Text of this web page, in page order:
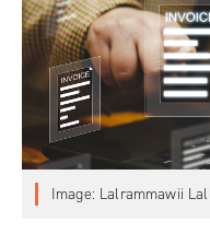
Image: Lalrammawii